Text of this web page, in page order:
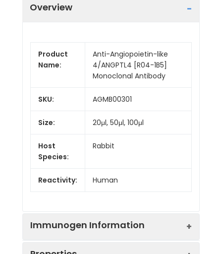
Overview
Product
Name:
Anti-Angiopoietin-like
4/ANGPTL4 [R04-1B5]
Monoclonal Antibody
SKU: AGMB00301
Size: 20μl, 50μl, 100μl
Host
Species:
Rabbit
Reactivity: Human
Immunogen Information